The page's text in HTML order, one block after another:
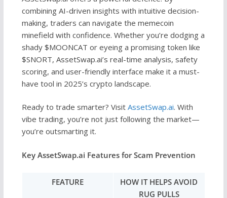
combining AI-driven insights with intuitive decision-
making, traders can navigate the memecoin
minefield with confidence. Whether you’re dodging a
shady $MOONCAT or eyeing a promising token like
$SNORT, AssetSwap.ai’s real-time analysis, safety
scoring, and user-friendly interface make it a must-
have tool in 2025’s crypto landscape.
Ready to trade smarter? Visit AssetSwap.ai. With
vibe trading, you’re not just following the market—
you’re outsmarting it.
Key AssetSwap.ai Features for Scam Prevention
FEATURE
HOW IT HELPS AVOID
RUG PULLS